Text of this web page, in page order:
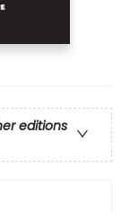
editions